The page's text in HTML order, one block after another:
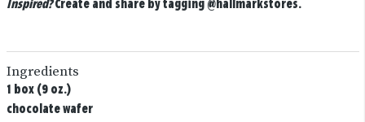
Inspired?Create and share by tagging @hallmarkstores.
Ingredients
1 box (9 oz.)
chocolate wafer